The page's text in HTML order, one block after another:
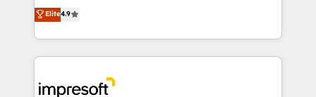
Inbound Campaign of the Year 🏆 Gold AVA Digital
Award for Best Website 🌟 Accreditations: CRM
ティブ・エージェンシーとして、HubSpot Eliteの実装
力で顧客フロント業務を再設計します。 💡 100inc は何
をする会社か？ HubSpotを共通基盤に、AIエージェン
トを組み込んだ顧客フロント業務（マーケティング・営
ィブ・エージェンシーです。事業部・グループ会社・部
Elite4.9